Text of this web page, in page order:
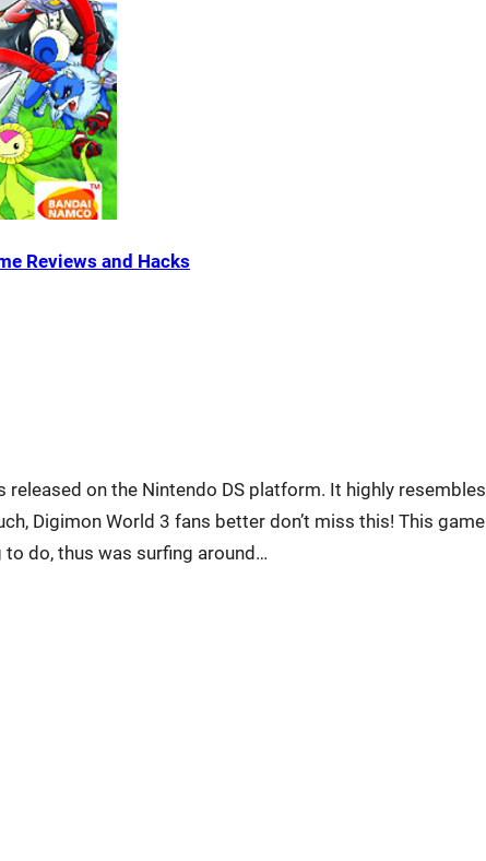
Reviews and Hacks
on the Nintendo DS platform. It highly resembles
Digimon World 3 fans better don’t miss this! This game
do, thus was surfing around…